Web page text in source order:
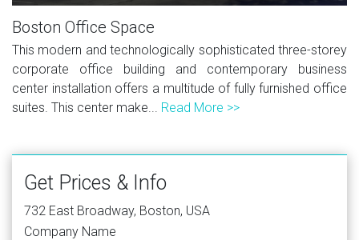
Boston Office Space
This modern and technologically sophisticated three-storey
corporate office building and contemporary business
center installation offers a multitude of fully furnished office
suites. This center make... Read More >>
Get Prices & Info
732 East Broadway, Boston, USA
Company Name